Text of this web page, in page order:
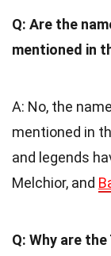
Q: Are the
mentioned in
A: No, the
mentioned in
and legends
Melchior, and
Q: Why are